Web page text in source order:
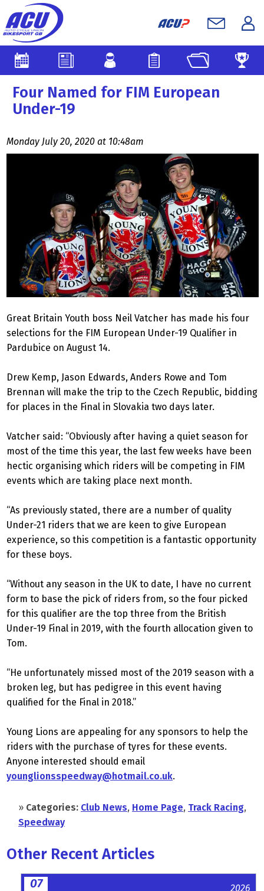
Four Named for FIM European
Under-19
Monday July 20, 2020 at 10:48am
Great Britain Youth boss Neil Vatcher has made his four
selections for the FIM European Under-19 Qualifier in
Pardubice on August 14.
Drew Kemp, Jason Edwards, Anders Rowe and Tom
Brennan will make the trip to the Czech Republic, bidding
for places in the Final in Slovakia two days later.
Vatcher said: “Obviously after having a quiet season for
most of the time this year, the last few weeks have been
hectic organising which riders will be competing in FIM
events which are taking place next month.
“As previously stated, there are a number of quality
Under-21 riders that we are keen to give European
experience, so this competition is a fantastic opportunity
for these boys.
“Without any season in the UK to date, I have no current
form to base the pick of riders from, so the four picked
for this qualifier are the top three from the British
Under-19 Final in 2019, with the fourth allocation given to
Tom.
“He unfortunately missed most of the 2019 season with a
broken leg, but has pedigree in this event having
qualified for the Final in 2018.”
Young Lions are appealing for any sponsors to help the
riders with the purchase of tyres for these events.
Anyone interested should email
younglionsspeedway@hotmail.co.uk.
» Categories: Club News, Home Page, Track Racing,
Speedway
Other Recent Articles
07 2026